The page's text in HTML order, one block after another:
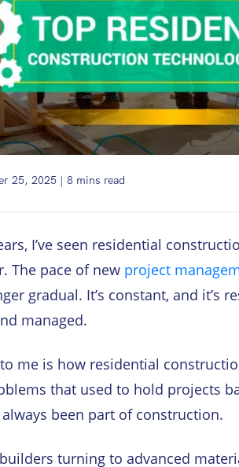
25, 2025 | 8 mins read
I’ve seen residential
The pace of new project
gradual. It’s constant, and it’s
managed.
me is how residential
that used to hold projects
been part of construction.
turning to advanced